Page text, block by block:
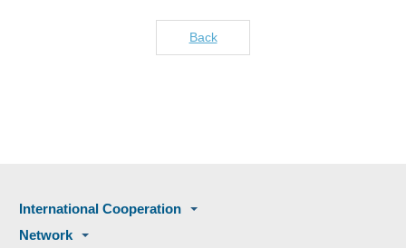
Back
International Cooperation
Network